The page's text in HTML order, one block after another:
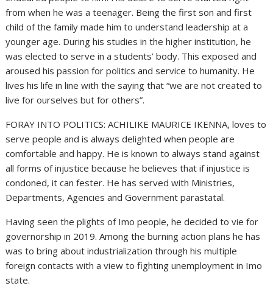
from when he was a teenager. Being the first son and first
child of the family made him to understand leadership at a
younger age. During his studies in the higher institution, he
was elected to serve in a students’ body. This exposed and
aroused his passion for politics and service to humanity. He
lives his life in line with the saying that “we are not created to
live for ourselves but for others”.
FORAY INTO POLITICS: ACHILIKE MAURICE IKENNA, loves to
serve people and is always delighted when people are
comfortable and happy. He is known to always stand against
all forms of injustice because he believes that if injustice is
condoned, it can fester. He has served with Ministries,
Departments, Agencies and Government parastatal.
Having seen the plights of Imo people, he decided to vie for
governorship in 2019. Among the burning action plans he has
was to bring about industrialization through his multiple
foreign contacts with a view to fighting unemployment in Imo
state.